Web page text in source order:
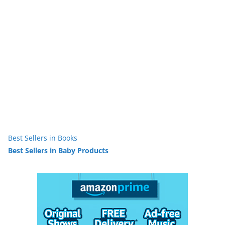
Best Sellers in Books
Best Sellers in Baby Products